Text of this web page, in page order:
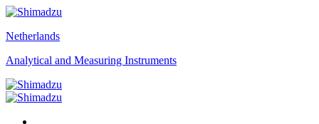
Netherlands
Analytical and Measuring Instruments